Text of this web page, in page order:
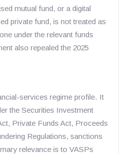
mutual fund, or a digital
private fund, is not treated as
under the relevant funds
also repealed the 2025
services regime profile. It
the Securities Investment
Private Funds Act, Proceeds
Regulations, sanctions
relevance is to VASPs